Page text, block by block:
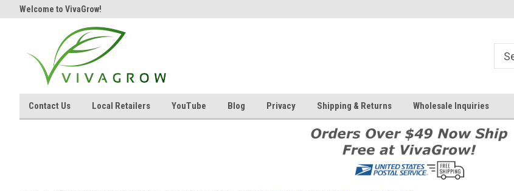
Welcome to VivaGrow!
Contact Us Local Retailers YouTube Blog Privacy Shipping & Returns Wholesale Inquiries